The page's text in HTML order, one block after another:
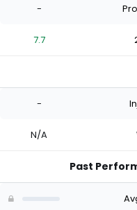
-
7.7
-
N/A
Past